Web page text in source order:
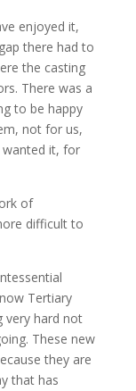
enjoyed it,
there had to
the casting
There was a
to be happy
not for us,
wanted it, for
of
difficult to
Tertiary
very hard not
These new
they are
that has